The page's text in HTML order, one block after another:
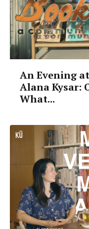
An Evening
Alana Kysar:
What...